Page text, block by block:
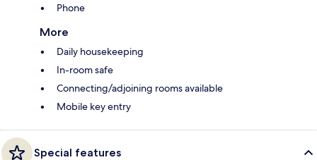
Phone
More
Daily housekeeping
In-room safe
Connecting/adjoining rooms available
Mobile key entry
Special features